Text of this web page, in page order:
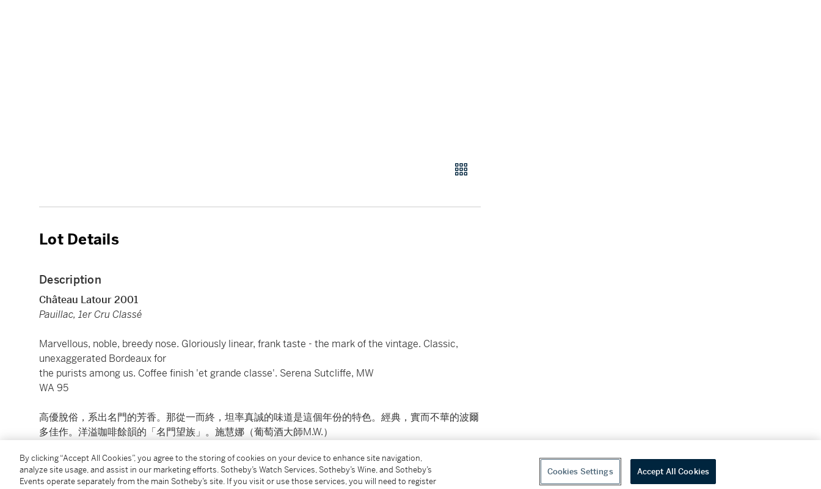
Lot Details
Description
Château Latour 2001
Pauillac, 1er Cru Classé
Marvellous, noble, breedy nose. Gloriously linear, frank taste - the mark of the vintage. Classic,
unexaggerated Bordeaux for
the purists among us. Coffee finish 'et grande classe'. Serena Sutcliffe, MW
WA 95
高優脫俗，系出名門的芳香。那從一而終，坦率真誠的味道是這個年份的特色。經典，實而不華的波爾
多佳作。洋溢咖啡餘韻的「名門望族」。施慧娜（葡萄酒大師M.W.）
7 bts (cn)
By clicking “Accept All Cookies”, you agree to the storing of cookies on your device to enhance site navigation,
analyze site usage, and assist in our marketing efforts. Sotheby’s Watch Services, Sotheby’s Wine, and Sotheby’s
Events operate separately from the main Sotheby’s site. If you visit or use those services, you will need to register
Cookies Settings Accept All Cookies